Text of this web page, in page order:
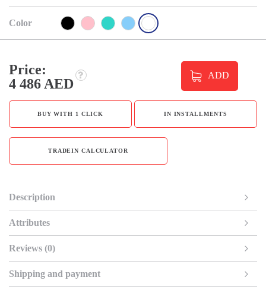
Color
Price:
4 486 AED
ADD
BUY WITH 1 CLICK IN INSTALLMENTS
TRADEIN CALCULATOR
Description
Attributes
Reviews (0)
Shipping and payment